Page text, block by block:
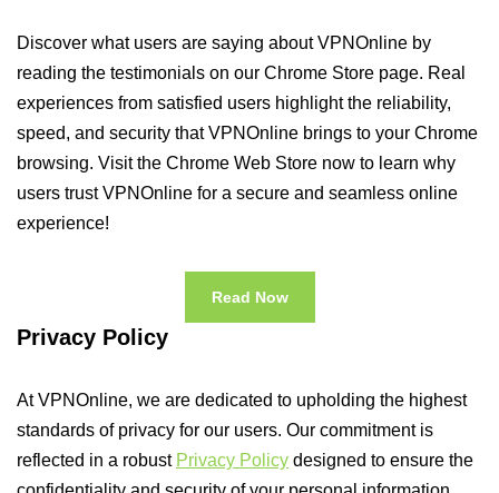
Discover what users are saying about VPNOnline by
reading the testimonials on our Chrome Store page. Real
experiences from satisfied users highlight the reliability,
speed, and security that VPNOnline brings to your Chrome
browsing. Visit the Chrome Web Store now to learn why
users trust VPNOnline for a secure and seamless online
experience!
Read Now
Privacy Policy
At VPNOnline, we are dedicated to upholding the highest
standards of privacy for our users. Our commitment is
reflected in a robust Privacy Policy designed to ensure the